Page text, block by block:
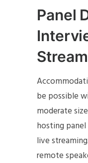
Panel
Stream
be possible
moderate
hosting
live
remote